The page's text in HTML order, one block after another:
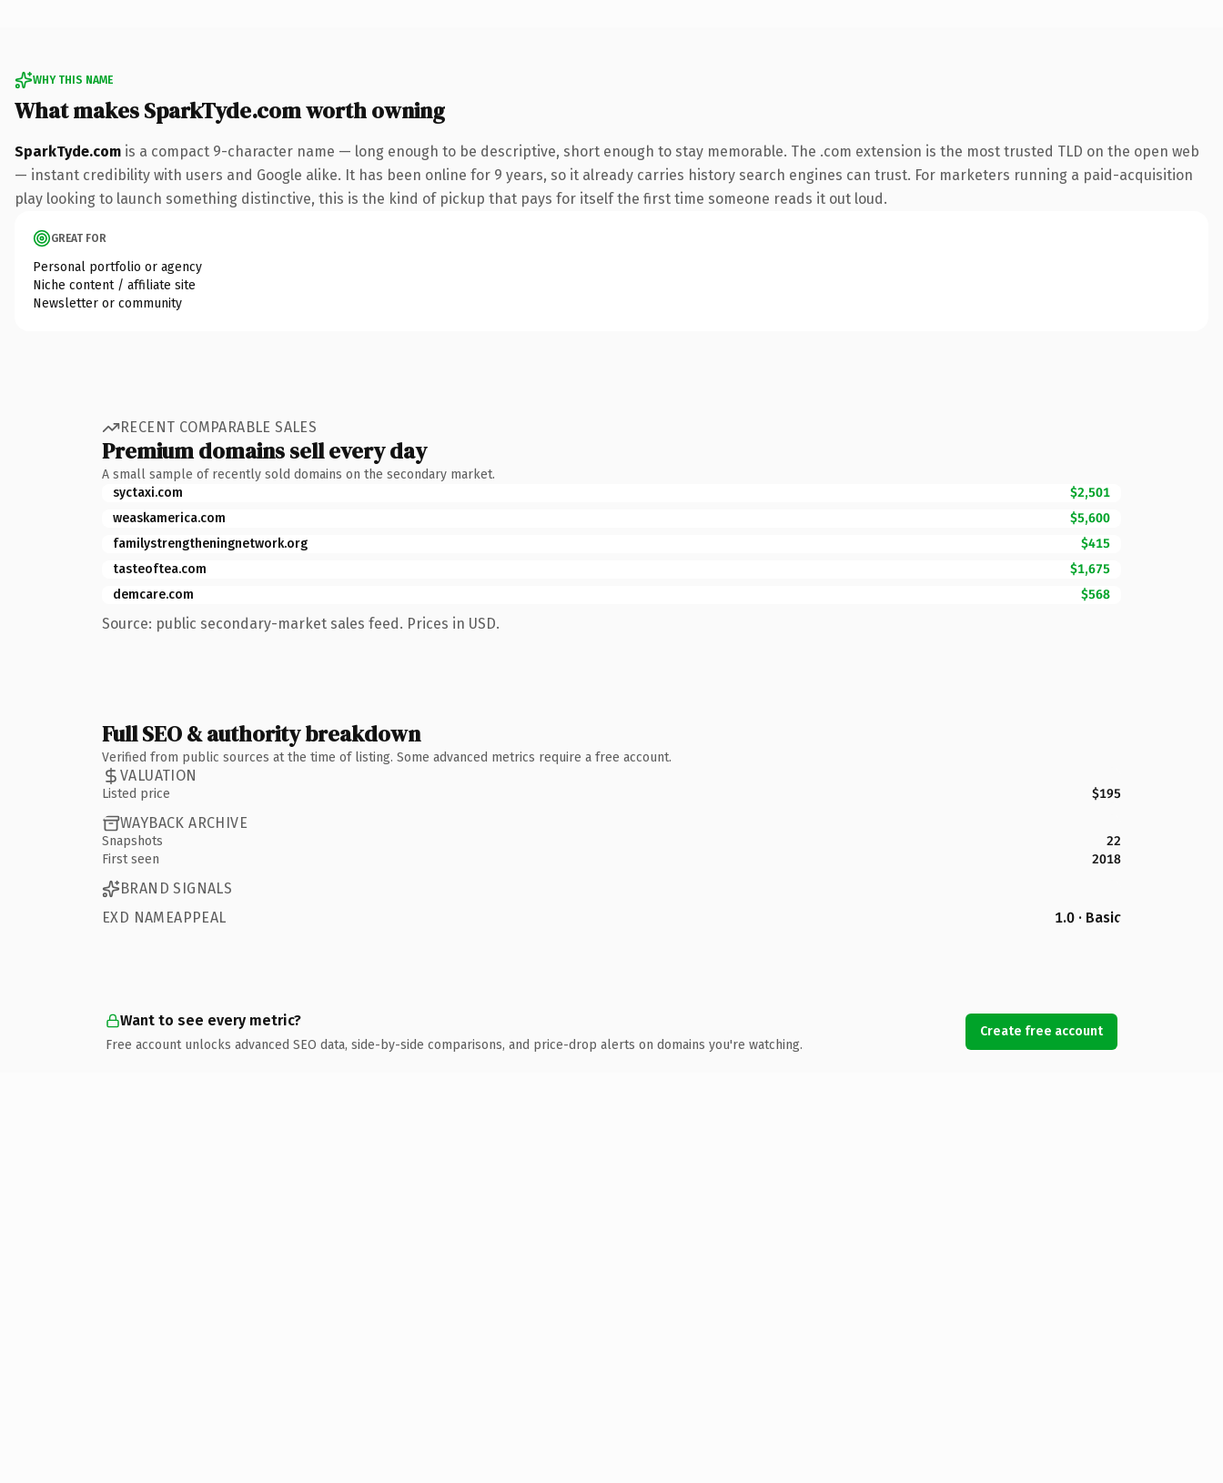
WHY THIS NAME
What makes SparkTyde.com worth owning
SparkTyde.com is a compact 9-character name — long enough to be descriptive, short enough to stay memorable. The .com extension is the most trusted TLD on the open web
— instant credibility with users and Google alike. It has been online for 9 years, so it already carries history search engines can trust. For marketers running a paid-acquisition
play looking to launch something distinctive, this is the kind of pickup that pays for itself the first time someone reads it out loud.
GREAT FOR
Personal portfolio or agency
Niche content / affiliate site
Newsletter or community
RECENT COMPARABLE SALES
Premium domains sell every day
A small sample of recently sold domains on the secondary market.
syctaxi.com
$2,501
weaskamerica.com
$5,600
familystrengtheningnetwork.org
$415
tasteoftea.com
$1,675
demcare.com
$568
Source: public secondary-market sales feed. Prices in USD.
Full SEO & authority breakdown
Verified from public sources at the time of listing. Some advanced metrics require a free account.
VALUATION
Listed price $195
WAYBACK ARCHIVE
Snapshots
22
First seen
2018
BRAND SIGNALS
EXD NAMEAPPEAL
1.0 · Basic
Want to see every metric?
Free account unlocks advanced SEO data, side-by-side comparisons, and price-drop alerts on domains you're watching.
Create free account